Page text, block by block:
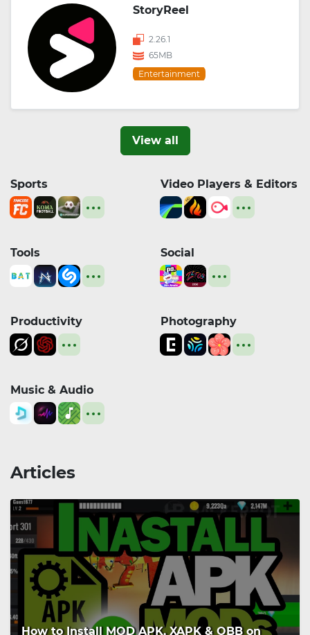
StoryReel
2.26.1
65MB
Entertainment
View all
Sports Video Players & Editors
Tools Social
Productivity Photography
Music & Audio
Articles
How to Install MOD APK, XAPK & OBB on